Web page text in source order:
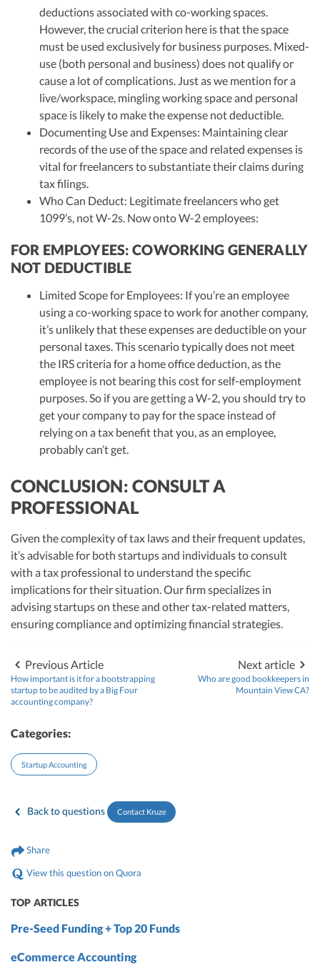
Back to questions Contact Kruze
deductions associated with co-working spaces.
However, the crucial criterion here is that the space
must be used exclusively for business purposes. Mixed-
use (both personal and business) does not qualify or
cause a lot of complications. Just as we mention for a
live/workspace, mingling working space and personal
space is likely to make the expense not deductible.
Documenting Use and Expenses: Maintaining clear
records of the use of the space and related expenses is
vital for freelancers to substantiate their claims during
tax filings.
Who Can Deduct: Legitimate freelancers who get
1099’s, not W-2s. Now onto W-2 employees:
FOR EMPLOYEES: COWORKING GENERALLY
NOT DEDUCTIBLE
Limited Scope for Employees: If you’re an employee
using a co-working space to work for another company,
it’s unlikely that these expenses are deductible on your
personal taxes. This scenario typically does not meet
the IRS criteria for a home office deduction, as the
employee is not bearing this cost for self-employment
purposes. So if you are getting a W-2, you should try to
get your company to pay for the space instead of
relying on a tax benefit that you, as an employee,
probably can’t get.
CONCLUSION: CONSULT A
PROFESSIONAL
Given the complexity of tax laws and their frequent updates,
it’s advisable for both startups and individuals to consult
with a tax professional to understand the specific
implications for their situation. Our firm specializes in
advising startups on these and other tax-related matters,
ensuring compliance and optimizing financial strategies.
Previous Article
How important is it for a bootstrapping
startup to be audited by a Big Four
accounting company?
Next article
Who are good bookkeepers in
Mountain View CA?
Categories:
Startup Accounting
Share
View this question on Quora
TOP ARTICLES
Pre-Seed Funding + Top 20 Funds
eCommerce Accounting